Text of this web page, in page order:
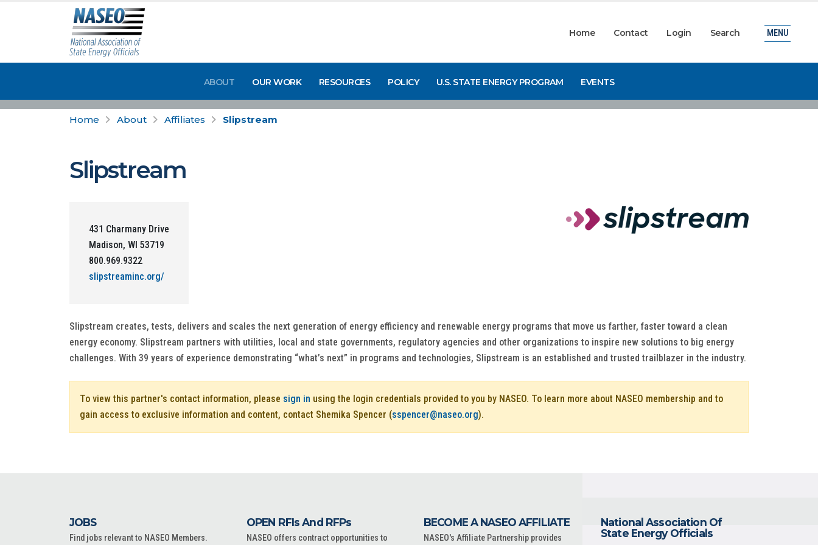
Home Contact Login Search
ABOUT OUR WORK RESOURCES POLICY U.S. STATE ENERGY PROGRAM EVENTS
MENU
Home About Affiliates Slipstream
Slipstream
431 Charmany Drive
Madison, WI 53719
800.969.9322
slipstreaminc.org/
Slipstream creates, tests, delivers and scales the next generation of energy efficiency and renewable energy programs that move us farther, faster toward a clean
energy economy. Slipstream partners with utilities, local and state governments, regulatory agencies and other organizations to inspire new solutions to big energy
challenges. With 39 years of experience demonstrating “what’s next” in programs and technologies, Slipstream is an established and trusted trailblazer in the industry.
To view this partner's contact information, please sign in using the login credentials provided to you by NASEO. To learn more about NASEO membership and to
gain access to exclusive information and content, contact Shemika Spencer (sspencer@naseo.org).
JOBS
Find jobs relevant to NASEO Members.
OPEN RFIs And RFPs
NASEO offers contract opportunities to
BECOME A NASEO AFFILIATE
NASEO's Affiliate Partnership provides
National Association Of
State Energy Officials